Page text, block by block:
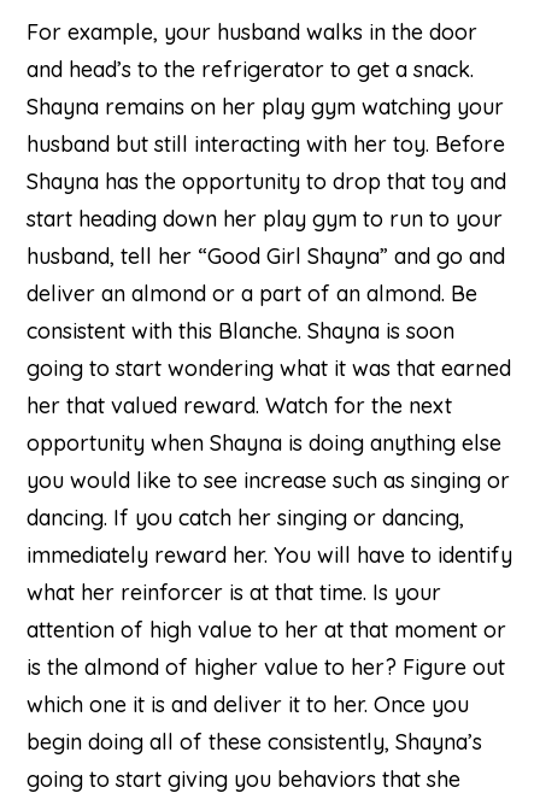
For example, your husband walks in the door
and head’s to the refrigerator to get a snack.
Shayna remains on her play gym watching your
husband but still interacting with her toy. Before
Shayna has the opportunity to drop that toy and
start heading down her play gym to run to your
husband, tell her “Good Girl Shayna” and go and
deliver an almond or a part of an almond. Be
consistent with this Blanche. Shayna is soon
going to start wondering what it was that earned
her that valued reward. Watch for the next
opportunity when Shayna is doing anything else
you would like to see increase such as singing or
dancing. If you catch her singing or dancing,
immediately reward her. You will have to identify
what her reinforcer is at that time. Is your
attention of high value to her at that moment or
is the almond of higher value to her? Figure out
which one it is and deliver it to her. Once you
begin doing all of these consistently, Shayna’s
going to start giving you behaviors that she